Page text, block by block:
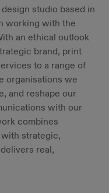
studio based in
working with the
an ethical outlook
brand, print
to a range of
organisations we
and reshape our
with our
combines
strategic,
real,